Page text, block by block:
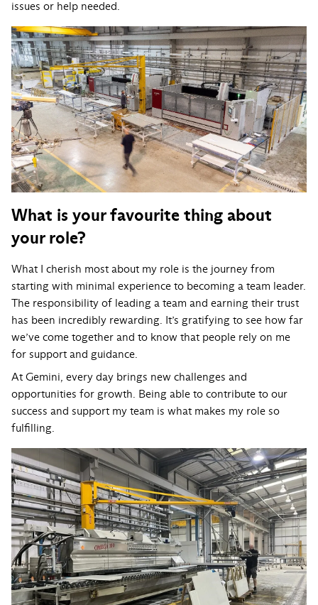
issues or help needed.
What is your favourite thing about
your role?
What I cherish most about my role is the journey from
starting with minimal experience to becoming a team leader.
The responsibility of leading a team and earning their trust
has been incredibly rewarding. It’s gratifying to see how far
we’ve come together and to know that people rely on me
for support and guidance.
At Gemini, every day brings new challenges and
opportunities for growth. Being able to contribute to our
success and support my team is what makes my role so
fulfilling.